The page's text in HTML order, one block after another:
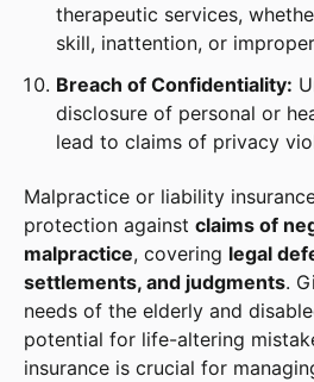
therapeutic services,
skill, inattention, or
Breach of Confidentiality:
disclosure of personal or
lead to claims of privacy
Malpractice or liability
protection against claims of
malpractice, covering legal
settlements, and judgments.
needs of the elderly and
potential for life-altering
insurance is crucial for